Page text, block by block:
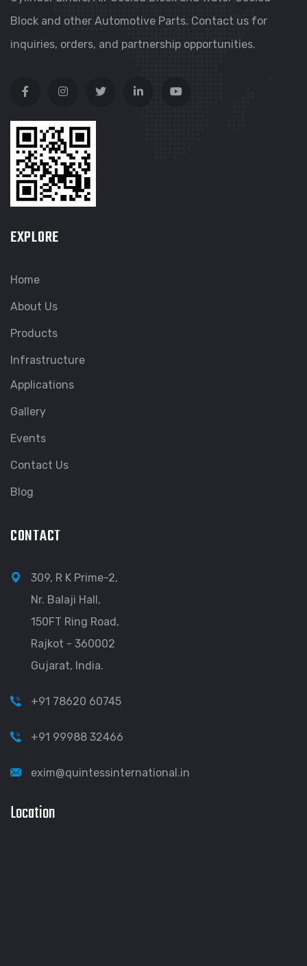
Block and other Automotive Parts. Contact us for
inquiries, orders, and partnership opportunities.
EXPLORE
Home
About Us
Products
Infrastructure
Applications
Gallery
Events
Contact Us
Blog
CONTACT
309, R K Prime-2,
Nr. Balaji Hall,
150FT Ring Road,
Rajkot - 360002
Gujarat, India.
+91 78620 60745
+91 99988 32466
exim@quintessinternational.in
Location